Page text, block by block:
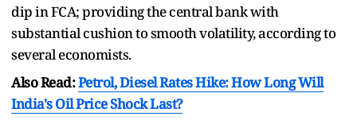
dip in FCA; providing the central bank with
substantial cushion to smooth volatility, according to
several economists.
Also Read:Petrol, Diesel Rates Hike: How Long Will
India's Oil Price Shock Last?